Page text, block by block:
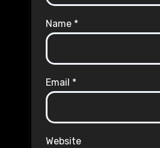
Name *
Email *
Website